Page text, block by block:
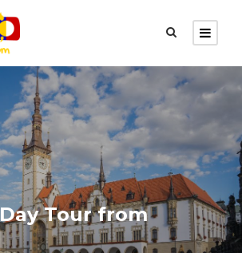
Tour from